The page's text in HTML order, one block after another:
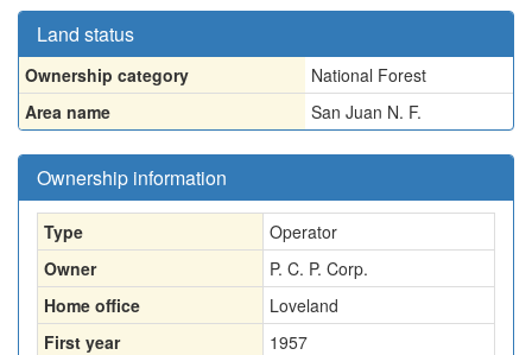
Land status
Ownership category
National Forest
Area name
San Juan N. F.
Ownership information
Type
Operator
Owner
P. C. P. Corp.
Home office
Loveland
First year
1957